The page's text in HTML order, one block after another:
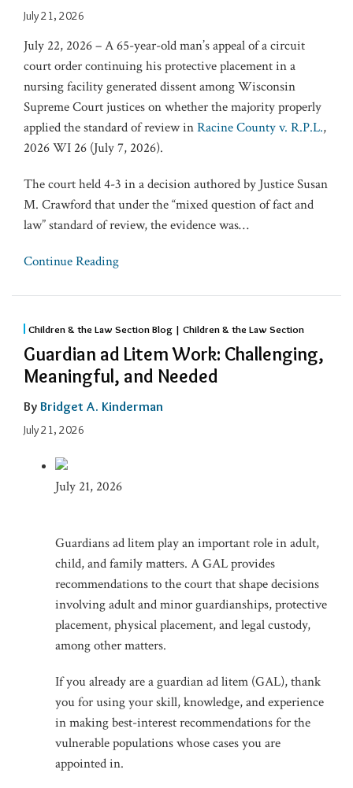
July 21, 2026
July 22, 2026 – A 65-year-old man’s appeal of a circuit
court order continuing his protective placement in a
nursing facility generated dissent among Wisconsin
Supreme Court justices on whether the majority properly
applied the standard of review inRacine County v. R.P.L.,
2026 WI 26 (July 7, 2026).
The court held 4-3 in a decision authored by Justice Susan
M. Crawford that under the “mixed question of fact and
law” standard of review, the evidence was…
Continue Reading
Children & the Law Section Blog | Children & the Law Section
Guardian ad Litem Work: Challenging,
Meaningful, and Needed
By Bridget A. Kinderman
July 21, 2026
July 21, 2026
Guardians ad litem play an important role in adult,
child, and family matters. A GAL provides
recommendations to the court that shape decisions
involving adult and minor guardianships, protective
placement, physical placement, and legal custody,
among other matters.
If you already are a guardian ad litem (GAL), thank
you for using your skill, knowledge, and experience
in making best-interest recommendations for the
vulnerable populations whose cases you are
appointed in.